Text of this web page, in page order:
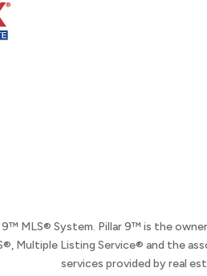
9™ MLS® System. Pillar 9™ is the
Multiple Listing Service® and the
services provided by real